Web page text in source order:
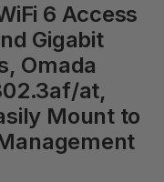
6 Access
Gigabit
Omada
at,
Mount to